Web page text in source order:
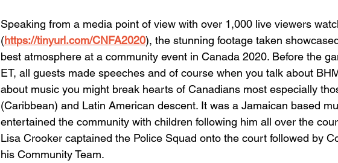
Speaking from a media point of view with over 1,000 live viewers
(https://tinyurl.com/CNFA2020), the stunning footage taken
best atmosphere at a community event in Canada 2020. Before the
ET, all guests made speeches and of course when you talk about
about music you might break hearts of Canadians most especially
(Caribbean) and Latin American descent. It was a Jamaican based
entertained the community with children following him all over the
Lisa Crooker captained the Police Squad onto the court followed by
his Community Team.